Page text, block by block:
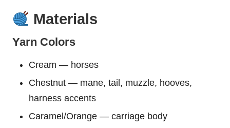
Materials
Yarn Colors
Cream — horses
Chestnut — mane, tail, muzzle, hooves,
harness accents
Caramel/Orange — carriage body